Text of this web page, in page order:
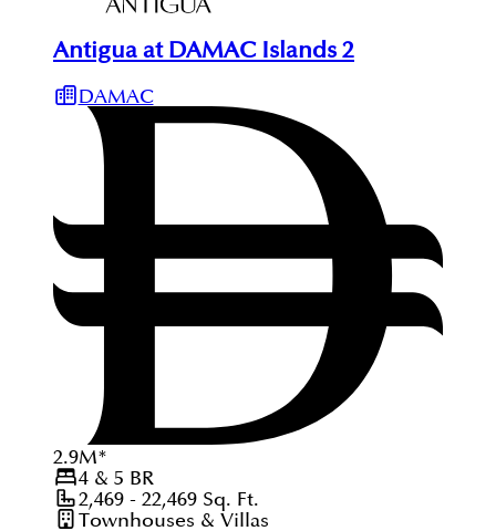
Antigua at DAMAC Islands 2
DAMAC
2.9M*
4 & 5 BR
2,469 - 22,469Sq. Ft.
Townhouses & Villas